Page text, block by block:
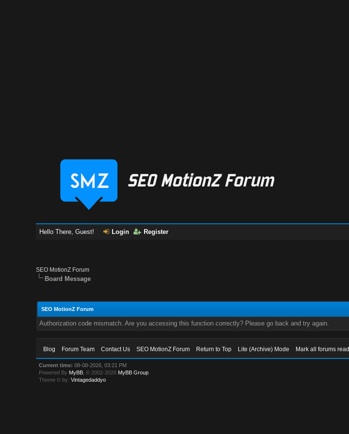
Hello There, Guest! Login Register
SEO MotionZ Forum
Board Message
SEO MotionZ Forum
Authorization code mismatch. Are you accessing this function correctly? Please go back and try again.
Blog Forum Team Contact Us SEO MotionZ Forum Return to Top Lite (Archive) Mode Mark all forums read
Current time: 08-08-2026, 03:21 PM
Powered By MyBB , © 2002-2026 MyBB Group
Theme © by:Vintagedaddyo